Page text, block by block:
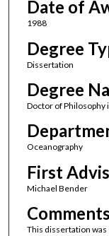
Date of
1988
Degree
Dissertation
Degree
Doctor of Philosophy
Oceanography
First
Michael Bender
Comments
This dissertation